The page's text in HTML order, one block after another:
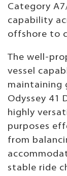
Category
capability
offshore to
The well-
vessel
maintaining
Odyssey 41
highly
purposes
from
stable ride